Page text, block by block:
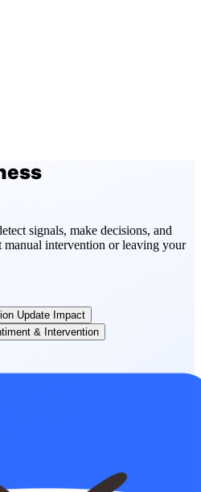
signals, make decisions, and
intervention or leaving your
Update Impact
& Intervention